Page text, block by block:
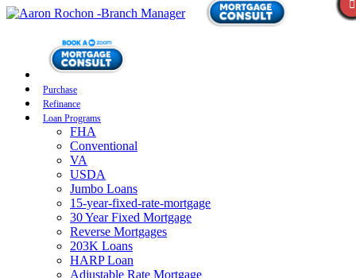
Purchase
Refinance
Loan Programs
FHA
Conventional
VA
USDA
Jumbo Loans
15-year-fixed-rate-mortgage
30 Year Fixed Mortgage
Reverse Mortgages
203K Loans
HARP Loan
Adjustable Rate Mortgage